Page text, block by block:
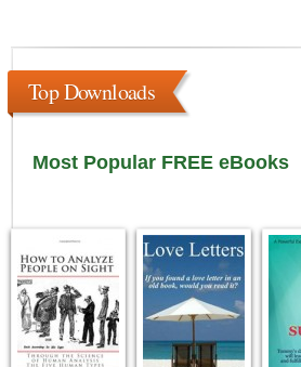
Top Downloads
Most Popular FREE eBooks